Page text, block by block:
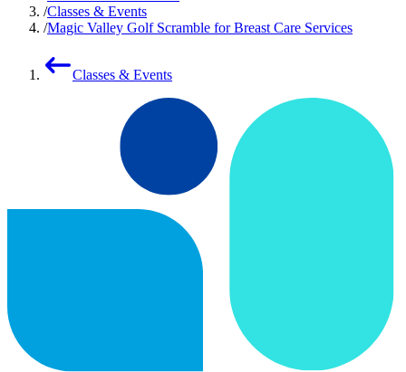
Classes & Events
Magic Valley Golf Scramble for Breast Care Services
Classes & Events